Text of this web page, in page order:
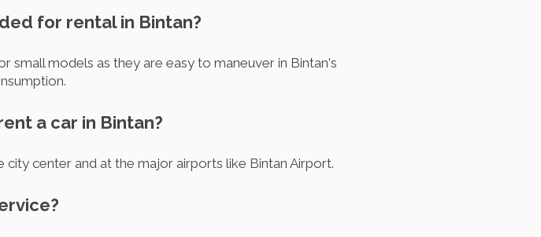
for rental in Bintan?
small models as they are easy to maneuver in Bintan's
a car in Bintan?
center and at the major airports like Bintan Airport.